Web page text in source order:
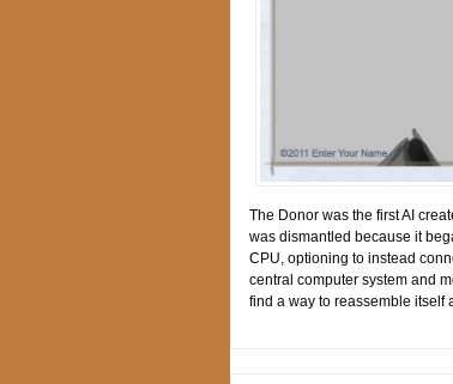
The Donor was the first AI
was dismantled because it
CPU, optioning to instead
central computer system and
find a way to reassemble itself